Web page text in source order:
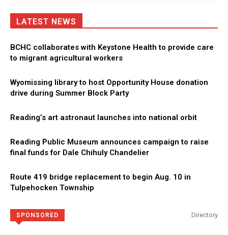
LATEST NEWS
BCHC collaborates with Keystone Health to provide care
to migrant agricultural workers
Wyomissing library to host Opportunity House donation
drive during Summer Block Party
Reading’s art astronaut launches into national orbit
Reading Public Museum announces campaign to raise
final funds for Dale Chihuly Chandelier
Route 419 bridge replacement to begin Aug. 10 in
Tulpehocken Township
SPONSORED Directory